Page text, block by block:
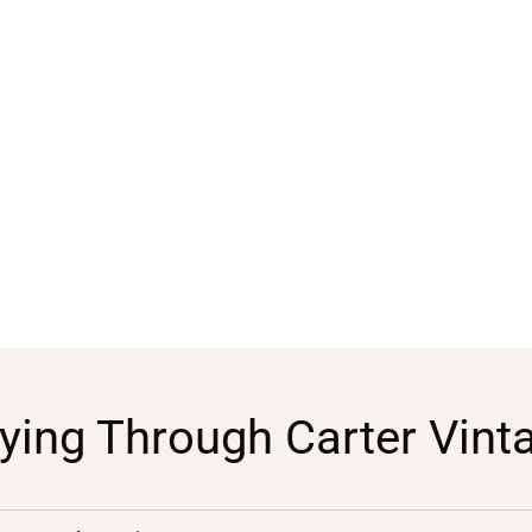
Through Carter